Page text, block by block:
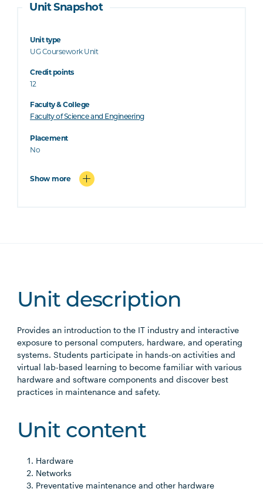
Unit Snapshot
Unit type
UG Coursework Unit
Credit points
12
Faculty & College
Faculty of Science and Engineering
Placement
No
Show more
Unit description
Provides an introduction to the IT industry and interactive
exposure to personal computers, hardware, and operating
systems. Students participate in hands-on activities and
virtual lab-based learning to become familiar with various
hardware and software components and discover best
practices in maintenance and safety.
Unit content
Hardware
Networks
Preventative maintenance and other hardware